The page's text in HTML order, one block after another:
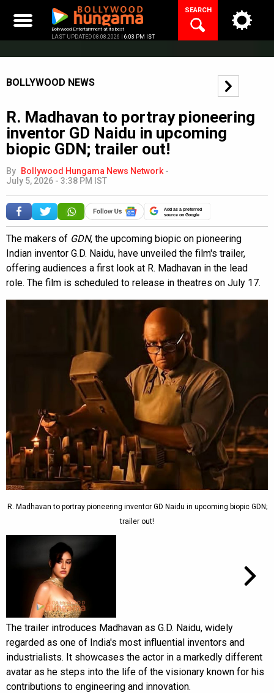
content
Bollywood Entertainment at its best
LAST UPDATED 08.08.2026 | 6:03 PM IST
SEARCH
BOLLYWOOD NEWS
R. Madhavan to portray pioneering
inventor GD Naidu in upcoming
biopic GDN; trailer out!
By Bollywood Hungama News Network -
July 5, 2026 - 3:38 PM IST
Add as a preferred
source on Google
The makers of GDN, the upcoming biopic on pioneering
Indian inventor G.D. Naidu, have unveiled the film's trailer,
offering audiences a first look at R. Madhavan in the lead
role. The film is scheduled to release in theatres on July 17.
R. Madhavan to portray pioneering inventor GD Naidu in upcoming biopic GDN;
trailer out!
The trailer introduces Madhavan as G.D. Naidu, widely
regarded as one of India's most influential inventors and
industrialists. It showcases the actor in a markedly different
avatar as he steps into the life of the visionary known for his
contributions to engineering and innovation.